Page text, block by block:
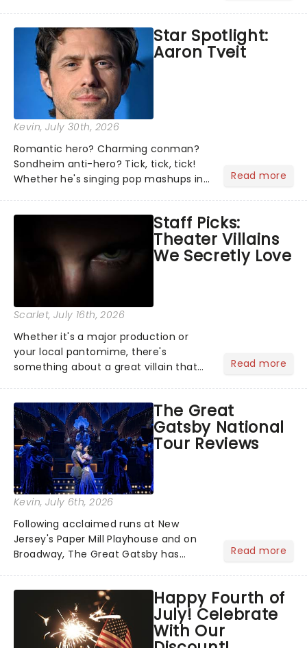
what we've been watching, chatting
about and adding to our m...
Star Spotlight:
Aaron Tveit
Kevin, July 30th, 2026
Romantic hero? Charming conman?
Sondheim anti-hero? Tick, tick, tick!
Whether he's singing pop mashups in
Normal, there's no place like home on
the Broadway stage for Aaron...
Read more
Staff Picks:
Theater Villains
We Secretly Love
Scarlet, July 16th, 2026
Whether it's a major production or
your local pantomime, there's
something about a great villain that
step into the spotlight, you know
you're in for a show....
Read more
The Great
Gatsby National
Tour Reviews
Kevin, July 6th, 2026
Following acclaimed runs at New
Jersey's Paper Mill Playhouse and on
Broadway, The Great Gatsby has
national tour. Featuring a book by Kait
Kerrigan, music by Jason Howla...
Read more
Happy Fourth of
July! Celebrate
With Our